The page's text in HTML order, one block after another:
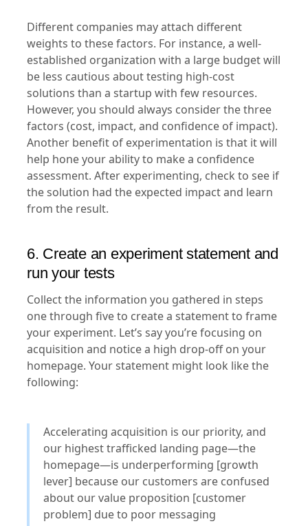
Different companies may attach different
weights to these factors. For instance, a well-
established organization with a large budget will
be less cautious about testing high-cost
solutions than a startup with few resources.
However, you should always consider the three
factors (cost, impact, and confidence of impact).
Another benefit of experimentation is that it will
help hone your ability to make a confidence
assessment. After experimenting, check to see if
the solution had the expected impact and learn
from the result.
6. Create an experiment statement and
run your tests
Collect the information you gathered in steps
one through five to create a statement to frame
your experiment. Let’s say you’re focusing on
acquisition and notice a high drop-off on your
homepage. Your statement might look like the
following:
Accelerating acquisition is our priority, and
our highest trafficked landing page—the
homepage—is underperforming [growth
lever] because our customers are confused
about our value proposition [customer
problem] due to poor messaging